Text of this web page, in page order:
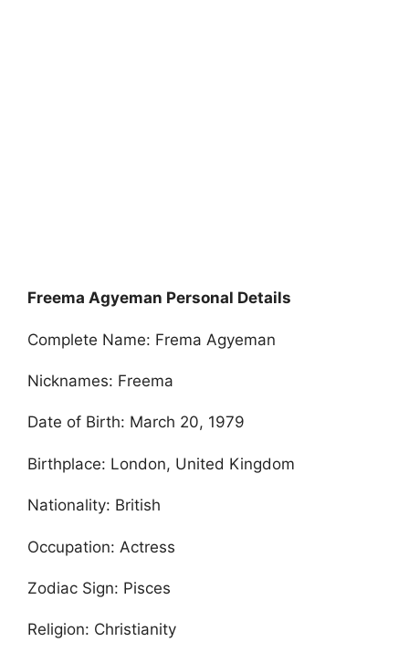
Freema Agyeman Personal Details
Complete Name: Frema Agyeman
Nicknames: Freema
Date of Birth: March 20, 1979
Birthplace: London, United Kingdom
Nationality: British
Occupation: Actress
Zodiac Sign: Pisces
Religion: Christianity